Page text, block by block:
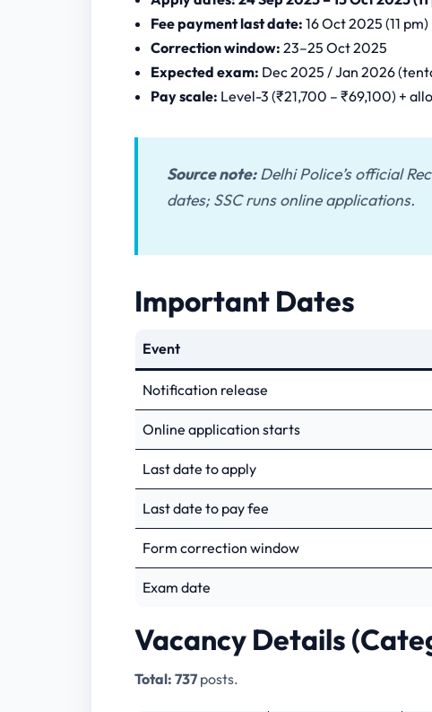
Fee payment last date: 16 Oct 2025 (11 pm)
Correction window: 23–25 Oct 2025
Expected exam: Dec 2025 / Jan 2026
Pay scale: Level-3 (₹21,700 – ₹69,100) +
Source note:Delhi Police’s official
dates; SSC runs online applications.
Important Dates
Event
Notification release
Online application starts
Last date to apply
Last date to pay fee
Form correction window
Exam date
Vacancy Details
Total: 737 posts.